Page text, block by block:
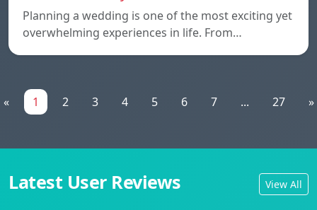
Planning a wedding is one of the most exciting yet
overwhelming experiences in life. From…
« 1 2 3 4 5 6 7 ... 27 »
Latest User Reviews View All